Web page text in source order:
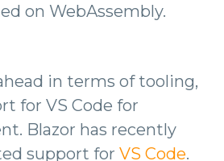
on WebAssembly.
in terms of tooling,
for VS Code for
Blazor has recently
support for VS Code.